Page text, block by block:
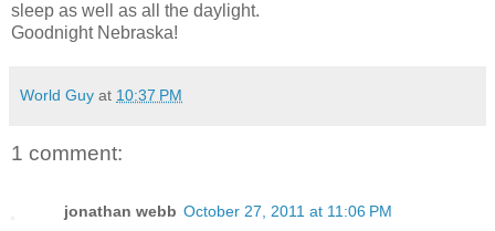
sleep as well as all the daylight.
Goodnight Nebraska!
World Guy at 10:37 PM
1 comment:
jonathan webb October 27, 2011 at 11:06 PM